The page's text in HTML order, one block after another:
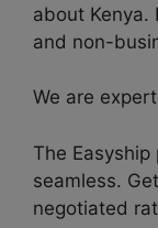
about Kenya.
and non-
We are
The
seamless.
negotiated